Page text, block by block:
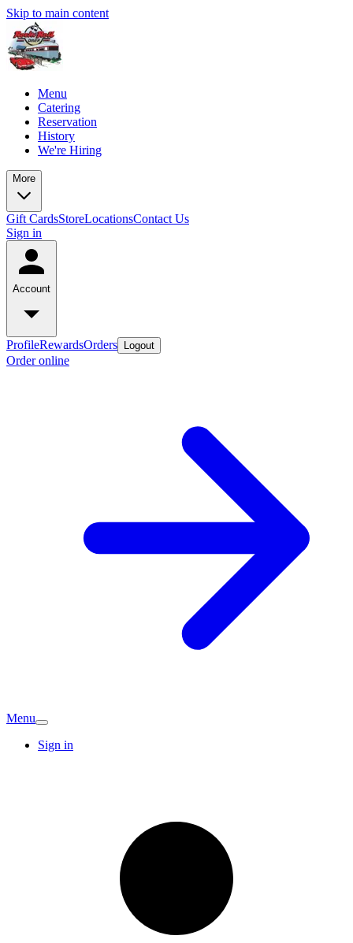
Skip to main content
Menu
Catering
Reservation
History
We're Hiring
More
Gift CardsStoreLocationsContact Us
Sign in
Account
ProfileRewardsOrders Logout
Order online
Menu
Sign in